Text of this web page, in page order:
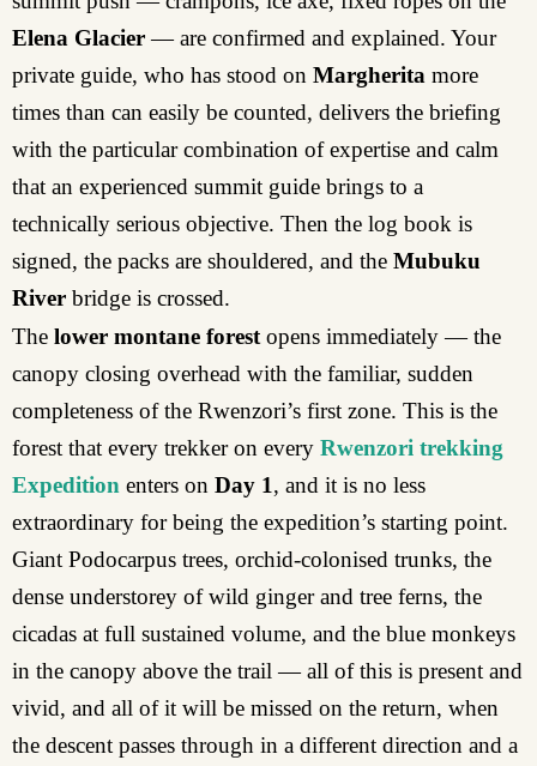
Elena Glacier— are confirmed and explained. Your
private guide, who has stood on Margherita more
times than can easily be counted, delivers the briefing
with the particular combination of expertise and calm
that an experienced summit guide brings to a
technically serious objective. Then the log book is
signed, the packs are shouldered, and the Mubuku
River bridge is crossed.
The lower montane forest opens immediately — the
canopy closing overhead with the familiar, sudden
completeness of the Rwenzori’s first zone. This is the
forest that every trekker on every Rwenzori trekking
Expedition enters on Day 1, and it is no less
extraordinary for being the expedition’s starting point.
Giant Podocarpus trees, orchid-colonised trunks, the
dense understorey of wild ginger and tree ferns, the
cicadas at full sustained volume, and the blue monkeys
in the canopy above the trail — all of this is present and
vivid, and all of it will be missed on the return, when
the descent passes through in a different direction and a